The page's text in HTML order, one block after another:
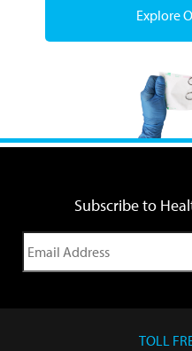
Explore
Subscribe to
TOLL